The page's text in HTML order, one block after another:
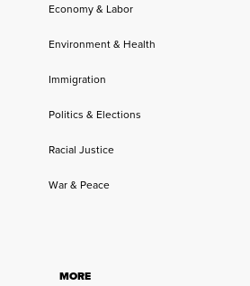
Economy & Labor
Environment & Health
Immigration
Politics & Elections
Racial Justice
War & Peace
MORE